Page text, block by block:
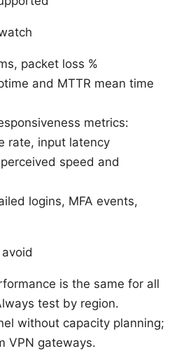
packet loss %
and MTTR mean time
metrics:
rate, input latency
speed and
logins, MFA events,
is the same for all
test by region.
without capacity planning;
VPN gateways.